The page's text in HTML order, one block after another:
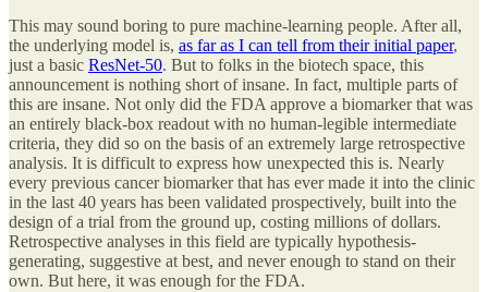
This may sound boring to pure machine-learning people. After all,
the underlying model is, as far as I can tell from their initial paper,
just a basic ResNet-50. But to folks in the biotech space, this
announcement is nothing short of insane. In fact, multiple parts of
this are insane. Not only did the FDA approve a biomarker that was
an entirely black-box readout with no human-legible intermediate
criteria, they did so on the basis of an extremely large retrospective
analysis. It is difficult to express how unexpected this is. Nearly
every previous cancer biomarker that has ever made it into the clinic
in the last 40 years has been validated prospectively, built into the
design of a trial from the ground up, costing millions of dollars.
Retrospective analyses in this field are typically hypothesis-
generating, suggestive at best, and never enough to stand on their
own. But here, it was enough for the FDA.